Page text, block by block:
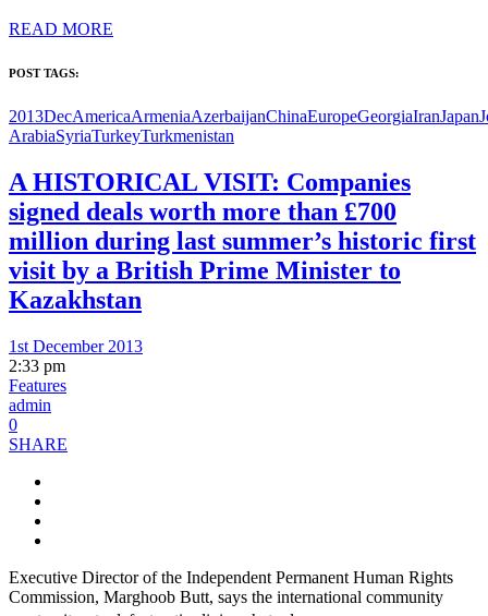
READ MORE
POST TAGS:
2013DecAmericaArmeniaAzerbaijanChinaEuropeGeorgiaIranJapan
ArabiaSyriaTurkeyTurkmenistan
A HISTORICAL VISIT: Companies
signed deals worth more than £700
million during last summer’s historic first
visit by a British Prime Minister to
Kazakhstan
1st December 2013
2:33 pm
Features
admin
0
SHARE
Executive Director of the Independent Permanent Human Rights
Commission, Marghoob Butt, says the international community